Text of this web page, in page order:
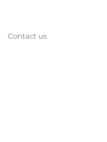
Contact us